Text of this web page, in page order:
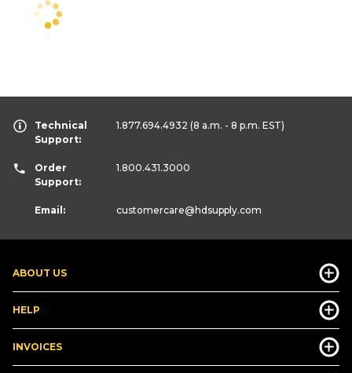
ABOUT US
HELP
INVOICES
Technical
Support:
1.877.694.4932 (8 a.m. - 8 p.m. EST)
Order
Support:
1.800.431.3000
Email: customercare@hdsupply.com